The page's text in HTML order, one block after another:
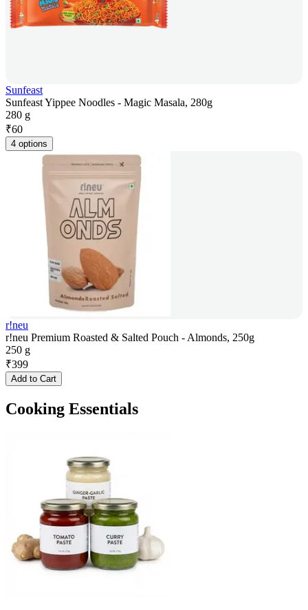
Sunfeast
Sunfeast Yippee Noodles - Magic Masala, 280g
280 g
₹60
4 options
r!neu
r!neu Premium Roasted & Salted Pouch - Almonds, 250g
250 g
₹399
Add to Cart
Cooking Essentials